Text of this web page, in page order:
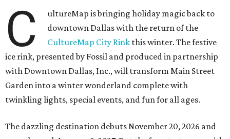
C
ultureMap is bringing holiday magic back to
downtown Dallas with the return of the
CultureMap City Rink this winter. The festive
ice rink, presented by Fossil and produced in partnership
with Downtown Dallas, Inc., will transform Main Street
Garden into a winter wonderland complete with
twinkling lights, special events, and fun for all ages.
The dazzling destination debuts November 20, 2026 and